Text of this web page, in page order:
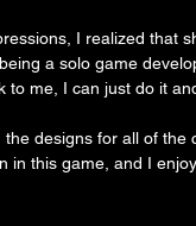
I realized that
a solo game
me, I can just do it
designs for all of the
in this game, and I